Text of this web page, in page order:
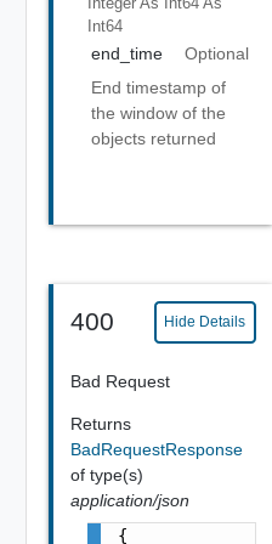
Int64
end_time
Optional
End timestamp of
the window of the
objects returned
400 Hide Details
Bad Request
Returns
BadRequestResponse
of type(s)
application/json
{